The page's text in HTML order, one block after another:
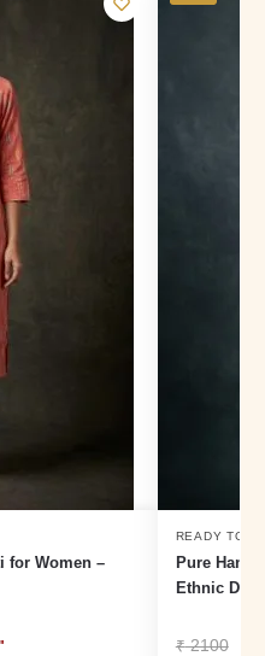
for Women –
READY TO
Pure
Ethnic
₹2100